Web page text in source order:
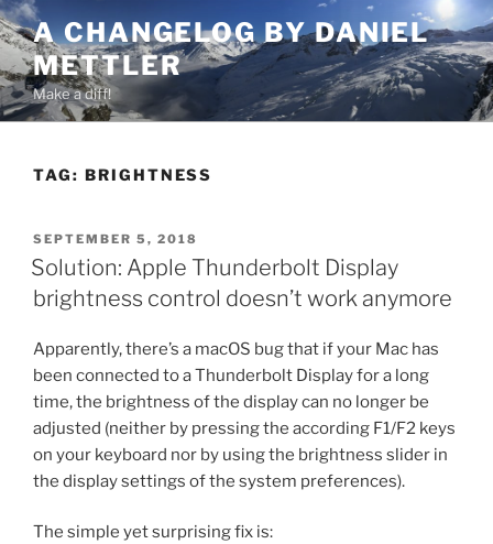
Skip
to
content
A CHANGELOG BY DANIEL
METTLER
Make a diff!
TAG: BRIGHTNESS
POSTED
ON
SEPTEMBER 5, 2018
Solution: Apple Thunderbolt Display
brightness control doesn’t work anymore
Apparently, there’s a macOS bug that if your Mac has
been connected to a Thunderbolt Display for a long
time, the brightness of the display can no longer be
adjusted (neither by pressing the according F1/F2 keys
on your keyboard nor by using the brightness slider in
the display settings of the system preferences).
The simple yet surprising fix is: